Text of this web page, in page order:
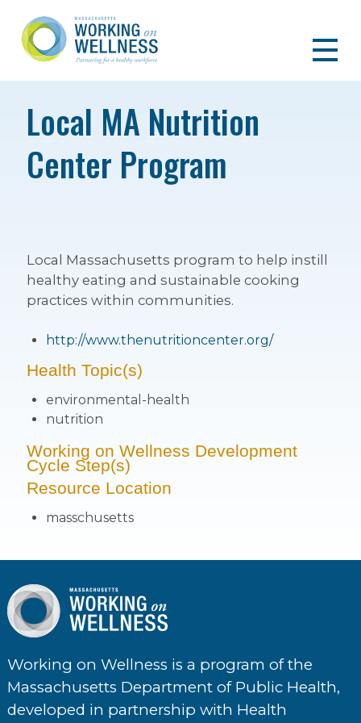
Local MA Nutrition
Center Program
Local Massachusetts program to help instill
healthy eating and sustainable cooking
practices within communities.
http://www.thenutritioncenter.org/
Health Topic(s)
environmental-health
nutrition
Working on Wellness Development
Cycle Step(s)
Resource Location
masschusetts
Working on Wellness is a program of the
Massachusetts Department of Public Health,
developed in partnership with Health